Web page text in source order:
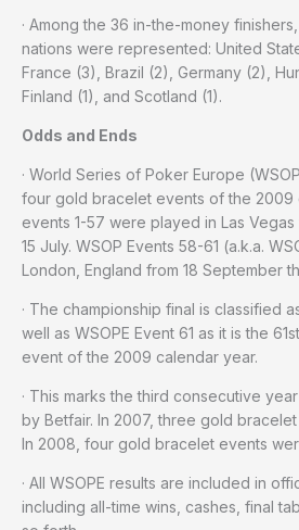
· Among the 36 in-the-money
nations were represented: United
France (3), Brazil (2), Germany (2),
Finland (1), and Scotland (1).
Odds and Ends
· World Series of Poker Europe
four gold bracelet events of the 2009
events 1-57 were played in Las
15 July. WSOP Events 58-61 (a.k.a.
London, England from 18 September
· The championship final is classified
well as WSOPE Event 61 as it is the
event of the 2009 calendar year.
· This marks the third consecutive
by Betfair. In 2007, three gold
In 2008, four gold bracelet events
· All WSOPE results are included in
including all-time wins, cashes, final